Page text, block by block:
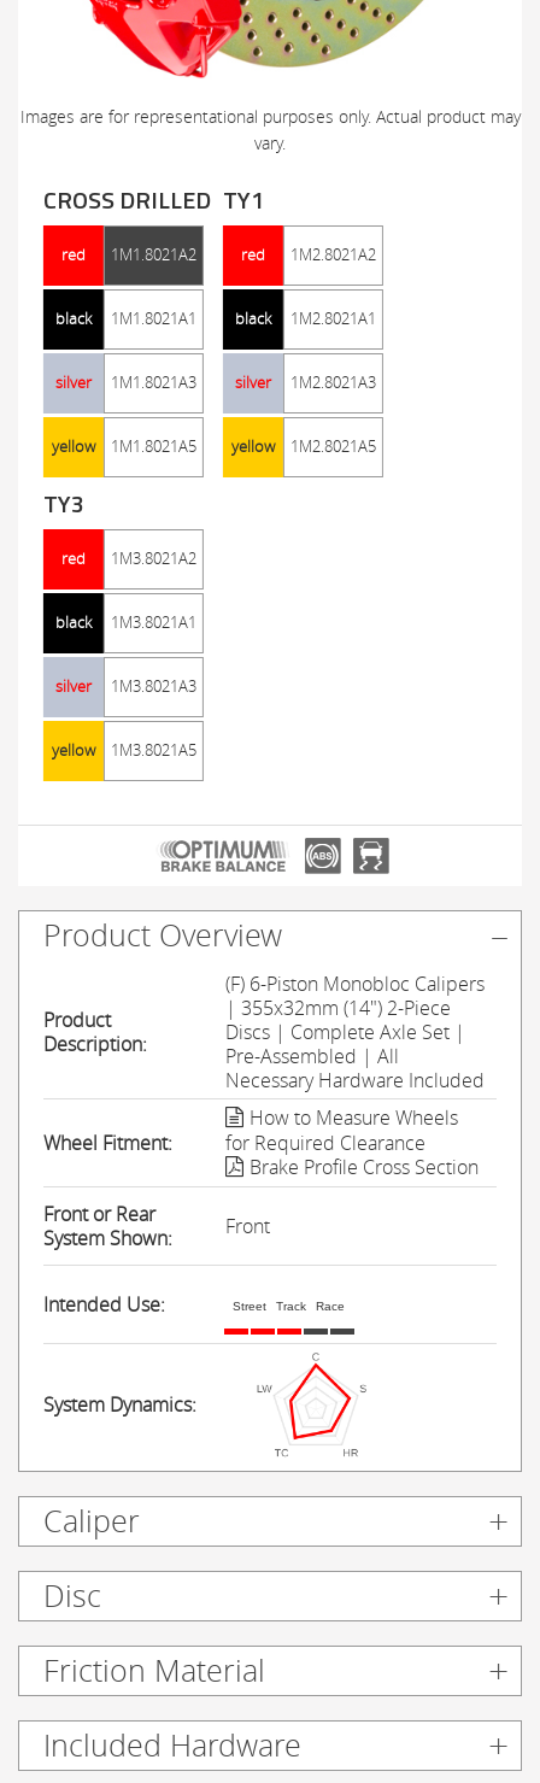
Images are for representational purposes only. Actual product may
vary.
CROSS DRILLED
red 1M1.8021A2
black 1M1.8021A1
silver 1M1.8021A3
yellow 1M1.8021A5
TY1
red 1M2.8021A2
black 1M2.8021A1
silver 1M2.8021A3
yellow 1M2.8021A5
TY3
red 1M3.8021A2
black 1M3.8021A1
silver 1M3.8021A3
yellow 1M3.8021A5
Product Overview
Product
Description:
(F) 6-Piston Monobloc Calipers
| 355x32mm (14") 2-Piece
Discs | Complete Axle Set |
Pre-Assembled | All
Necessary Hardware Included
Wheel Fitment:
How to Measure Wheels
for Required Clearance
Brake Profile Cross Section
Front or Rear
System Shown:
Front
Intended Use: Street Track Race
System Dynamics:
Caliper
Disc
Friction Material
Included Hardware